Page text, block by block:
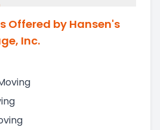
Offered by Hansen's
Inc.